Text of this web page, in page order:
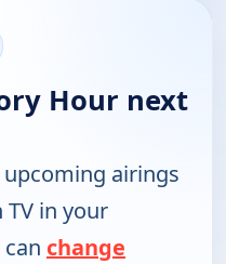
Hour next
airings
TV in your
change